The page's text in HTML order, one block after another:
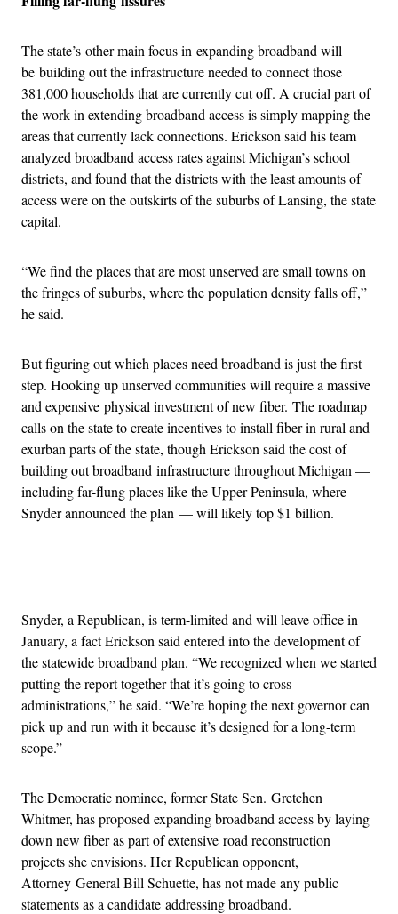
The state’s other main focus in expanding broadband will
be building out the infrastructure needed to connect those
381,000 households that are currently cut off. A crucial part of
the work in extending broadband access is simply mapping the
areas that currently lack connections. Erickson said his team
analyzed broadband access rates against Michigan’s school
districts, and found that the districts with the least amounts of
access were on the outskirts of the suburbs of Lansing, the state
capital.
“We find the places that are most unserved are small towns on
the fringes of suburbs, where the population density falls off,”
he said.
But figuring out which places need broadband is just the first
step. Hooking up unserved communities will require a massive
and expensive physical investment of new fiber. The roadmap
calls on the state to create incentives to install fiber in rural and
exurban parts of the state, though Erickson said the cost of
building out broadband infrastructure throughout Michigan —
including far-flung places like the Upper Peninsula, where
Snyder announced the plan — will likely top $1 billion.
Snyder, a Republican, is term-limited and will leave office in
January, a fact Erickson said entered into the development of
the statewide broadband plan. “We recognized when we started
putting the report together that it’s going to cross
administrations,” he said. “We’re hoping the next governor can
pick up and run with it because it’s designed for a long-term
scope.”
The Democratic nominee, former State Sen. Gretchen
Whitmer, has proposed expanding broadband access by laying
down new fiber as part of extensive road reconstruction
projects she envisions. Her Republican opponent,
Attorney General Bill Schuette, has not made any public
statements as a candidate addressing broadband.